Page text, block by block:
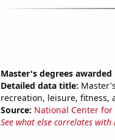
Master's degrees
Detailed data title:
recreation, leisure, fitness,
Source: National Center
See what else correlates with